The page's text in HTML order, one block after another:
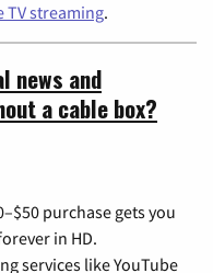
TV streaming.
news and
a cable box?
purchase gets you
in HD.
services like YouTube